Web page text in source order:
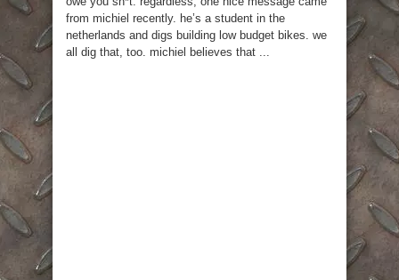
from michiel recently. he’s a student in the
netherlands and digs building low budget bikes. we
all dig that, too. michiel believes that ...